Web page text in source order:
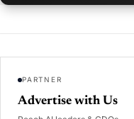
PARTNER
Advertise with Us